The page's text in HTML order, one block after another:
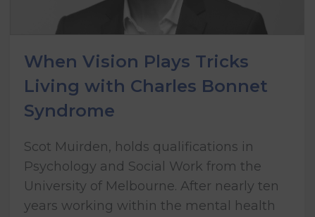
When Vision Plays Tricks
Living with Charles Bonnet
Syndrome
Scot Muirden, holds qualifications in
Psychology and Social Work from the
University of Melbourne. After nearly ten
years working within the mental health